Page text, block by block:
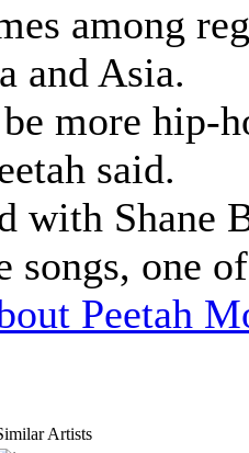
among
and Asia.
more hip-
said.
with Shane
songs, one
Peetah
Artists